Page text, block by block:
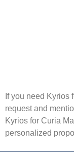
If you need Kyrios
request and
Kyrios for Curia
personalized